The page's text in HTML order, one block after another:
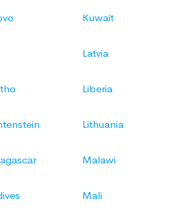
Kuwait
Latvia
Liberia
Lithuania
Malawi
Mali